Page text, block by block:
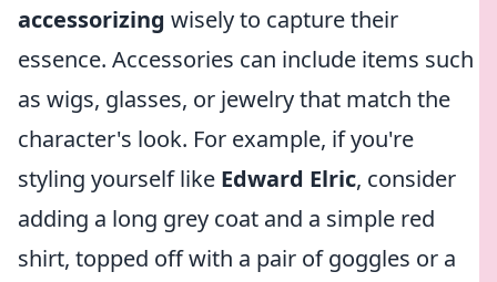
accessorizing wisely to capture their
essence. Accessories can include items such
as wigs, glasses, or jewelry that match the
character's look. For example, if you're
styling yourself like Edward Elric, consider
adding a long grey coat and a simple red
shirt, topped off with a pair of goggles or a